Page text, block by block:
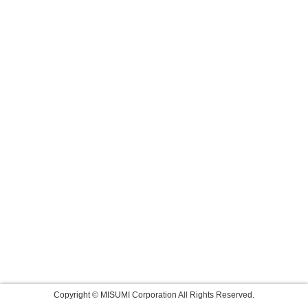
Copyright © MISUMI Corporation All Rights Reserved.